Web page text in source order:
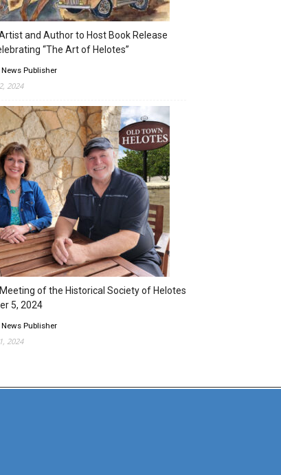
and Author to Host Book Release
“The Art of Helotes”
News Publisher
2024
of the Historical Society of Helotes
5, 2024
News Publisher
2024